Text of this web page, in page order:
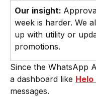
Our insight:
week is harder. We
up with utility or
promotions.
Since the WhatsApp
a dashboard like
messages.